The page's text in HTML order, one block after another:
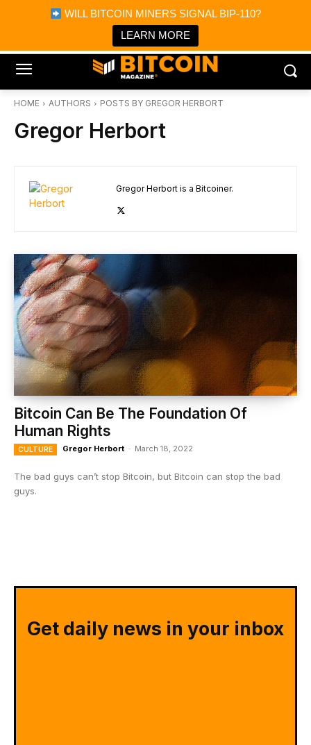
WILL BITCOIN MINERS SIGNAL BIP-110?
LEARN MORE
Bitcoin Magazine News
Bitcoin Magazine
Portfolio Tracker & Media
HOME AUTHORS POSTS BY GREGOR HERBORT
Gregor Herbort
Gregor Herbort is a Bitcoiner.
Bitcoin Can Be The Foundation Of
Human Rights
CULTURE Gregor Herbort - March 18, 2022
The bad guys can’t stop Bitcoin, but Bitcoin can stop the bad
guys.
Get daily news in your inbox